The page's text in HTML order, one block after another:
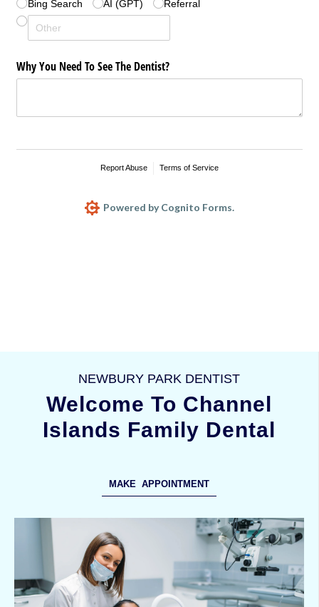
NEWBURY PARK DENTIST
Welcome To Channel
Islands Family Dental
MAKE APPOINTMENT